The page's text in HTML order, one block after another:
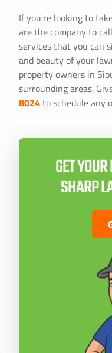
If you're looking to
are the company to
services that you can
and beauty of your
property owners in
surrounding areas.
8024to schedule any
GET
SHARP